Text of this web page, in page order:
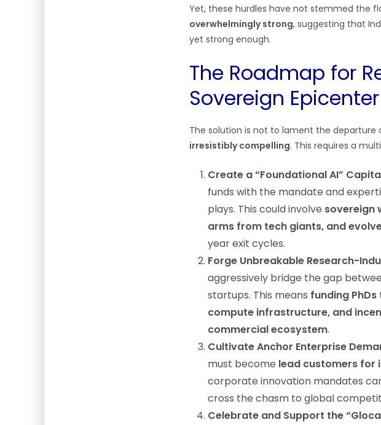
Yet, these hurdles have not stemmed the
overwhelmingly strong, suggesting that
yet strong enough.
The Roadmap for
Sovereign Epicenter
The solution is not to lament the departure
irresistibly compelling. This requires a
Create a “Foundational AI”
funds with the mandate and
plays. This could involve sovereign
arms from tech giants, and
year exit cycles.
Forge Unbreakable Research-
aggressively bridge the gap
startups. This means funding
compute infrastructure, and
commercial ecosystem.
Cultivate Anchor Enterprise
must become lead customers for
corporate innovation mandates
cross the chasm to global
Celebrate and Support the